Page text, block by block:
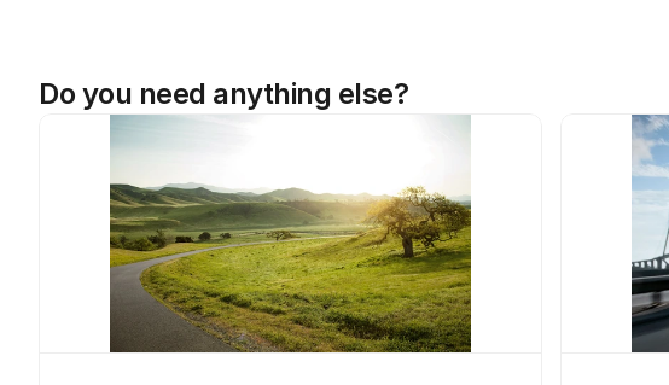
Do you need anything else?